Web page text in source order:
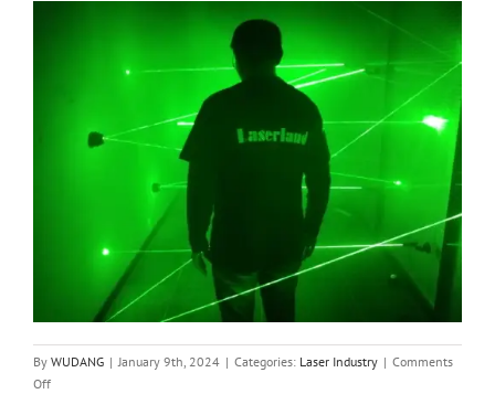
By WUDANG | January 9th, 2024 | Categories: Laser Industry | Comments
Offon